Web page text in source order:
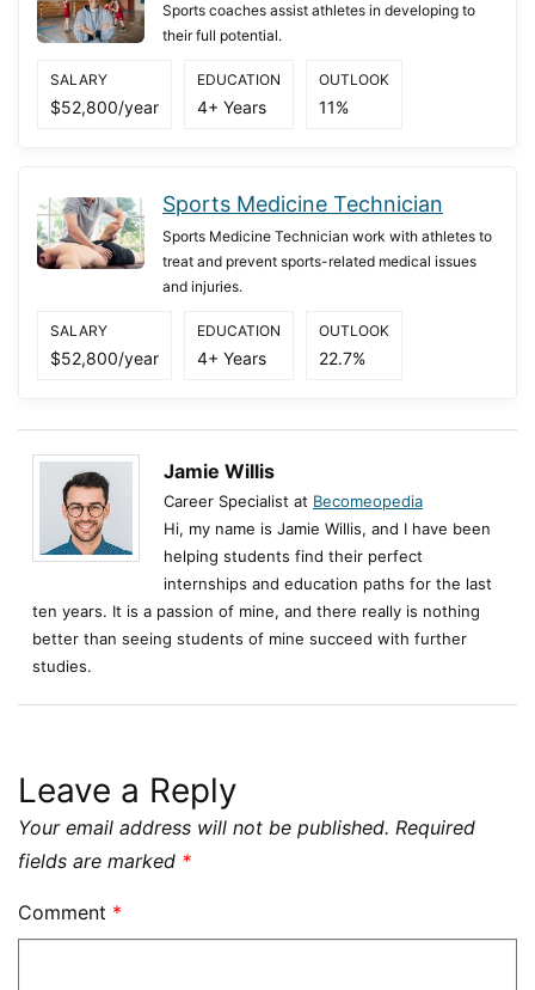
Sports coaches assist athletes in developing to
their full potential.
SALARY
$52,800/year
EDUCATION
4+ Years
OUTLOOK
11%
Sports Medicine Technician
Sports Medicine Technician work with athletes to
treat and prevent sports-related medical issues
and injuries.
SALARY
$52,800/year
EDUCATION
4+ Years
OUTLOOK
22.7%
Jamie Willis
Career Specialist at Becomeopedia
Hi, my name is Jamie Willis, and I have been
helping students find their perfect
internships and education paths for the last
ten years. It is a passion of mine, and there really is nothing
better than seeing students of mine succeed with further
studies.
Leave a Reply
Your email address will not be published. Required
fields are marked *
Comment *